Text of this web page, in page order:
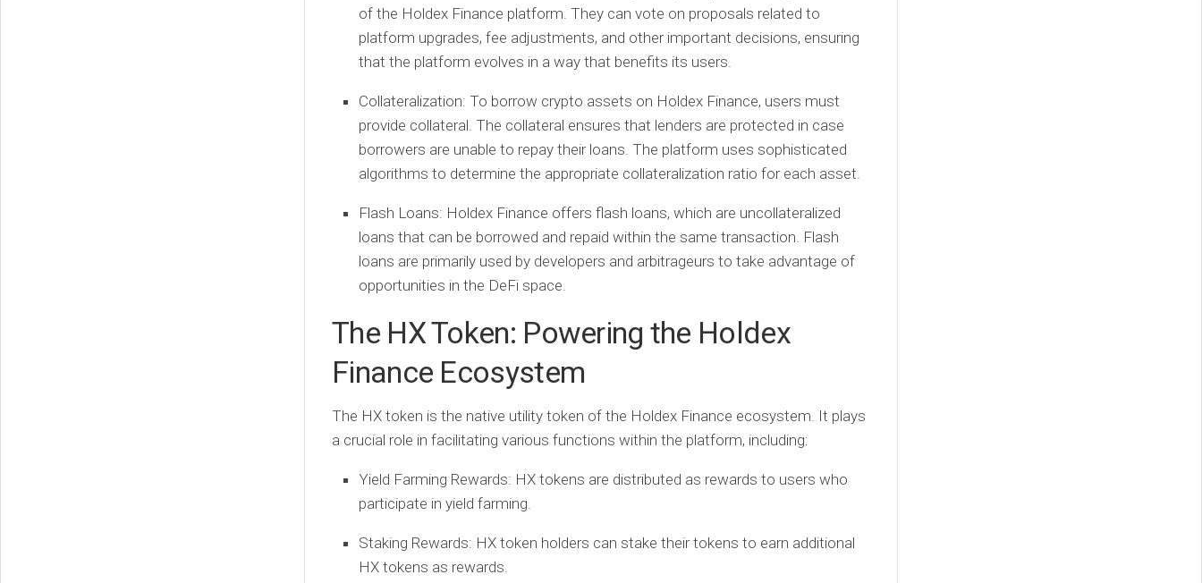
of the Holdex Finance platform. They can vote on proposals related to
platform upgrades, fee adjustments, and other important decisions, ensuring
that the platform evolves in a way that benefits its users.
Collateralization: To borrow crypto assets on Holdex Finance, users must
provide collateral. The collateral ensures that lenders are protected in case
borrowers are unable to repay their loans. The platform uses sophisticated
algorithms to determine the appropriate collateralization ratio for each asset.
Flash Loans: Holdex Finance offers flash loans, which are uncollateralized
loans that can be borrowed and repaid within the same transaction. Flash
loans are primarily used by developers and arbitrageurs to take advantage of
opportunities in the DeFi space.
The HX Token: Powering the Holdex
Finance Ecosystem
The HX token is the native utility token of the Holdex Finance ecosystem. It plays
a crucial role in facilitating various functions within the platform, including:
Yield Farming Rewards: HX tokens are distributed as rewards to users who
participate in yield farming.
Staking Rewards: HX token holders can stake their tokens to earn additional
HX tokens as rewards.